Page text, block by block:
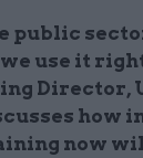
public
we use it
Director,
how
now